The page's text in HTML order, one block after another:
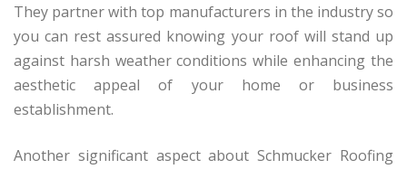
They partner with top manufacturers in the industry so
you can rest assured knowing your roof will stand up
against harsh weather conditions while enhancing the
aesthetic appeal of your home or business
establishment.
Another significant aspect about Schmucker Roofing